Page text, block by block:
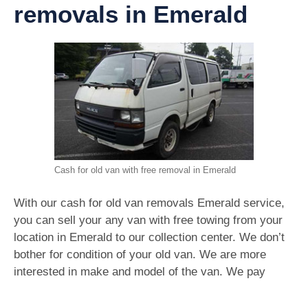
removals in Emerald
Cash for old van with free removal in Emerald
With our cash for old van removals Emerald service,
you can sell your any van with free towing from your
location in Emerald to our collection center. We don’t
bother for condition of your old van. We are more
interested in make and model of the van. We pay